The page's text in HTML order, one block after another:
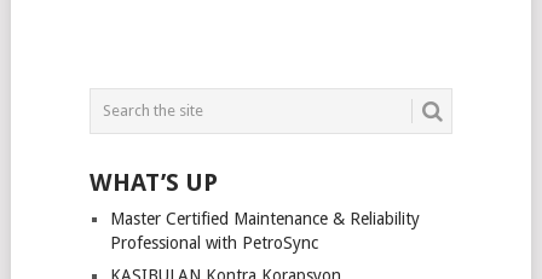
WHAT’S UP
Master Certified Maintenance & Reliability
Professional with PetroSync
KASIBULAN Kontra Korapsyon